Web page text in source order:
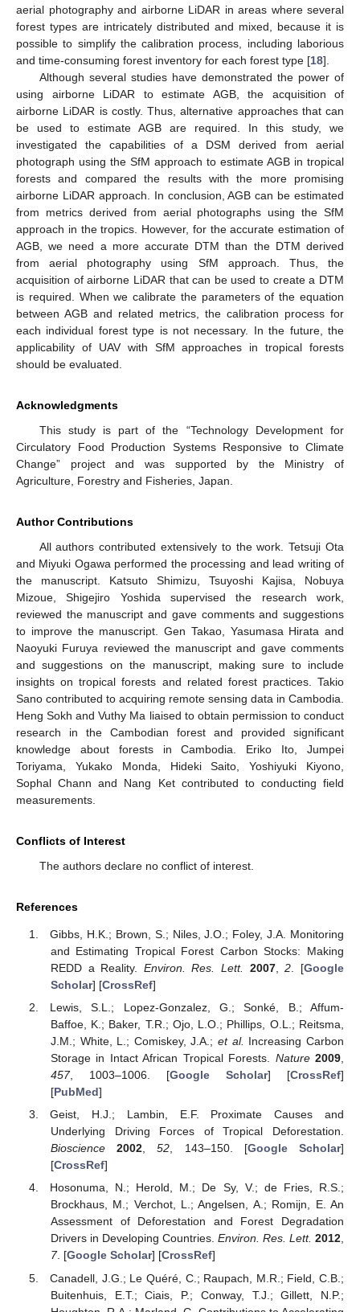
aerial photography and airborne LiDAR in areas where several
forest types are intricately distributed and mixed, because it is
possible to simplify the calibration process, including laborious
and time-consuming forest inventory for each forest type [18].
Although several studies have demonstrated the power of
using airborne LiDAR to estimate AGB, the acquisition of
airborne LiDAR is costly. Thus, alternative approaches that can
be used to estimate AGB are required. In this study, we
investigated the capabilities of a DSM derived from aerial
photograph using the SfM approach to estimate AGB in tropical
forests and compared the results with the more promising
airborne LiDAR approach. In conclusion, AGB can be estimated
from metrics derived from aerial photographs using the SfM
approach in the tropics. However, for the accurate estimation of
AGB, we need a more accurate DTM than the DTM derived
from aerial photography using SfM approach. Thus, the
acquisition of airborne LiDAR that can be used to create a DTM
is required. When we calibrate the parameters of the equation
between AGB and related metrics, the calibration process for
each individual forest type is not necessary. In the future, the
applicability of UAV with SfM approaches in tropical forests
should be evaluated.
Acknowledgments
This study is part of the “Technology Development for
Circulatory Food Production Systems Responsive to Climate
Change” project and was supported by the Ministry of
Agriculture, Forestry and Fisheries, Japan.
Author Contributions
All authors contributed extensively to the work. Tetsuji Ota
and Miyuki Ogawa performed the processing and lead writing of
the manuscript. Katsuto Shimizu, Tsuyoshi Kajisa, Nobuya
Mizoue, Shigejiro Yoshida supervised the research work,
reviewed the manuscript and gave comments and suggestions
to improve the manuscript. Gen Takao, Yasumasa Hirata and
Naoyuki Furuya reviewed the manuscript and gave comments
and suggestions on the manuscript, making sure to include
insights on tropical forests and related forest practices. Takio
Sano contributed to acquiring remote sensing data in Cambodia.
Heng Sokh and Vuthy Ma liaised to obtain permission to conduct
research in the Cambodian forest and provided significant
knowledge about forests in Cambodia. Eriko Ito, Jumpei
Toriyama, Yukako Monda, Hideki Saito, Yoshiyuki Kiyono,
Sophal Chann and Nang Ket contributed to conducting field
measurements.
Conflicts of Interest
The authors declare no conflict of interest.
References
Gibbs, H.K.; Brown, S.; Niles, J.O.; Foley, J.A. Monitoring
and Estimating Tropical Forest Carbon Stocks: Making
REDD a Reality. Environ. Res. Lett. 2007,2 . [Google
Scholar] [CrossRef]
Lewis, S.L.; Lopez-Gonzalez, G.; Sonké, B.; Affum-
Baffoe, K.; Baker, T.R.; Ojo, L.O.; Phillips, O.L.; Reitsma,
J.M.; White, L.; Comiskey, J.A.;et al. Increasing Carbon
Storage in Intact African Tropical Forests. Nature 2009,
457, 1003–1006. [Google Scholar] [CrossRef]
[PubMed]
Geist, H.J.; Lambin, E.F. Proximate Causes and
Underlying Driving Forces of Tropical Deforestation.
Bioscience
2002,52, 143–150. [Google Scholar]
[CrossRef]
Hosonuma, N.; Herold, M.; De Sy, V.; de Fries, R.S.;
Brockhaus, M.; Verchot, L.; Angelsen, A.; Romijn, E. An
Assessment of Deforestation and Forest Degradation
Drivers in Developing Countries. Environ. Res. Lett. 2012,
7. [Google Scholar] [CrossRef]
Canadell, J.G.; Le Quéré, C.; Raupach, M.R.; Field, C.B.;
Buitenhuis, E.T.; Ciais, P.; Conway, T.J.; Gillett, N.P.;